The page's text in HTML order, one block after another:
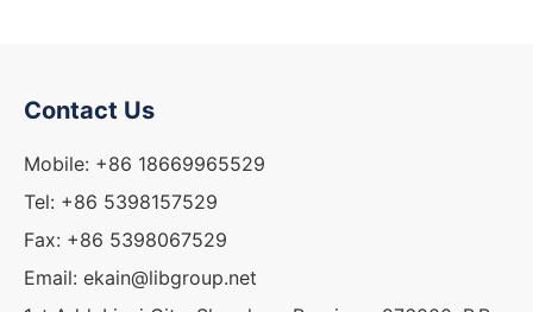
Contact Us
Mobile: +86 18669965529
Tel: +86 5398157529
Fax: +86 5398067529
Email: ekain@libgroup.net